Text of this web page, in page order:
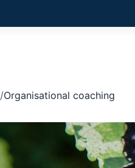
/Organisational coaching